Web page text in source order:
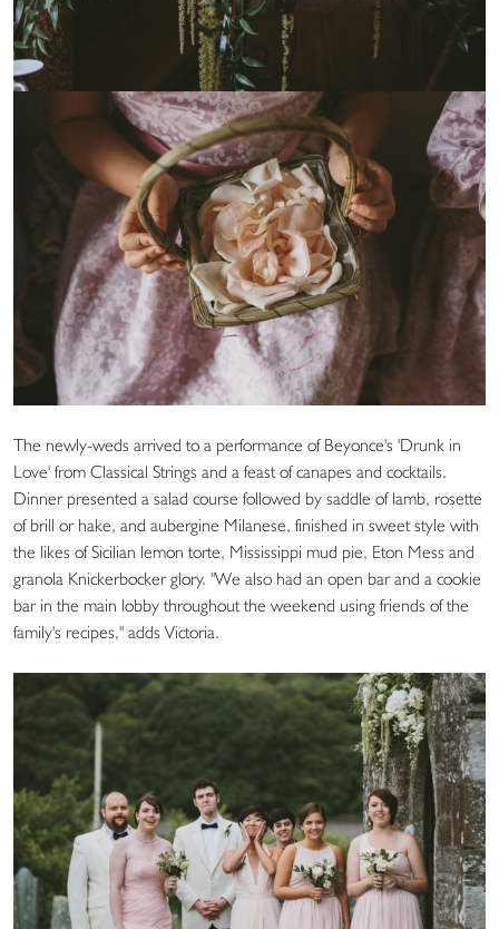
The newly-weds arrived to a performance of Beyonce's 'Drunk in
Love' from Classical Strings and a feast of canapes and cocktails.
Dinner presented a salad course followed by saddle of lamb, rosette
of brill or hake, and aubergine Milanese, finished in sweet style with
the likes of Sicilian lemon torte, Mississippi mud pie, Eton Mess and
granola Knickerbocker glory. "We also had an open bar and a cookie
bar in the main lobby throughout the weekend using friends of the
family's recipes," adds Victoria.